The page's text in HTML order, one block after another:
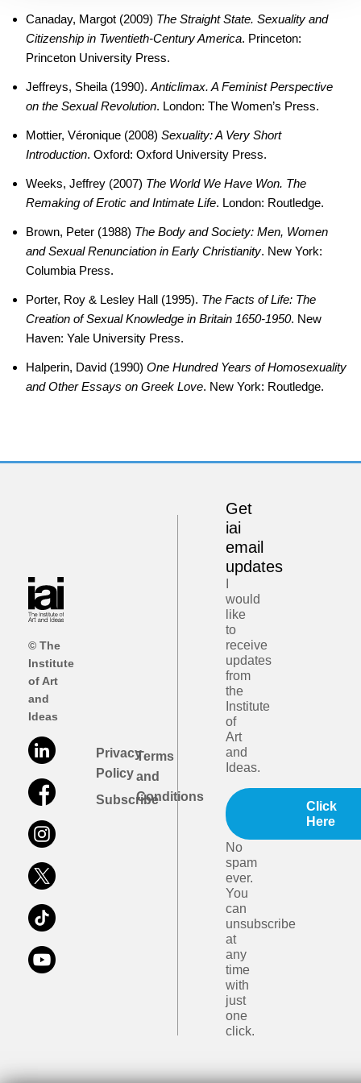
Canaday, Margot (2009) The Straight State. Sexuality and
Citizenship in Twentieth-Century America. Princeton:
Princeton University Press.
Jeffreys, Sheila (1990). Anticlimax. A Feminist Perspective
on the Sexual Revolution. London: The Women’s Press.
Mottier, Véronique (2008) Sexuality: A Very Short
Introduction. Oxford: Oxford University Press.
Weeks, Jeffrey (2007) The World We Have Won. The
Remaking of Erotic and Intimate Life. London: Routledge.
Brown, Peter (1988) The Body and Society: Men, Women
and Sexual Renunciation in Early Christianity. New York:
Columbia Press.
Porter, Roy & Lesley Hall (1995). The Facts of Life: The
Creation of Sexual Knowledge in Britain 1650-1950. New
Haven: Yale University Press.
Halperin, David (1990) One Hundred Years of Homosexuality
and Other Essays on Greek Love. New York: Routledge.
© The
Institute
of Art
and
Ideas
Privacy
Policy
Subscribe
Terms
and
Conditions
Get
iai
email
updates
would
like
to
receive
updates
from
the
Institute
of
Art
and
Ideas.
Click
Here
No
spam
ever.
You
can
unsubscribe
at
any
time
with
just
one
click.